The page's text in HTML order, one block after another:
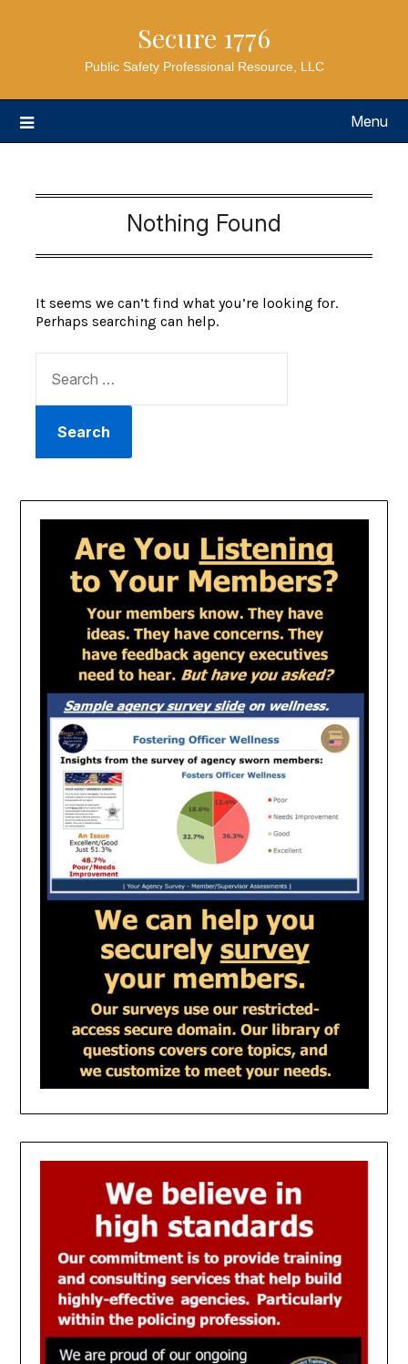
Secure 1776
Public Safety Professional Resource, LLC
Menu
Nothing Found
It seems we can’t find what you’re looking for.
Perhaps searching can help.